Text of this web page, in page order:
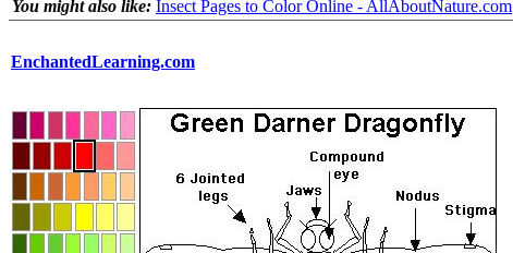
You might also like: Insect Pages to Color Online - AllAboutNature.com
EnchantedLearning.com